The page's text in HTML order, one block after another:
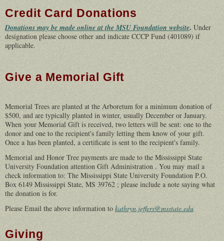
Credit Card Donations
Donations may be made online at the MSU Foundation website. Under
designation please choose other and indicate CCCP Fund (401089) if
applicable.
Give a Memorial Gift
Memorial Trees are planted at the Arboretum for a minimum donation of
$500, and are typically planted in winter, usually December or January.
When your Memorial Gift is received, two letters will be sent: one to the
donor and one to the recipient's family letting them know of your gift.
Once a has been planted, a certificate is sent to the recipient's family.
Memorial and Honor Tree payments are made to the Mississippi State
University Foundation attention Gift Administration . You may mail a
check information to: The Mississippi State University Foundation P.O.
Box 6149 Mississippi State, MS 39762 ; please include a note saying what
the donation is for.
Please Email the above information tokathryn.jeffers@msstate.edu
Giving